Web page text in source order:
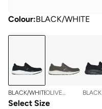
Colour:BLACK/WHITE
BLACK/WHITEOLIVE
MESH/PU
BLACK
Select Size